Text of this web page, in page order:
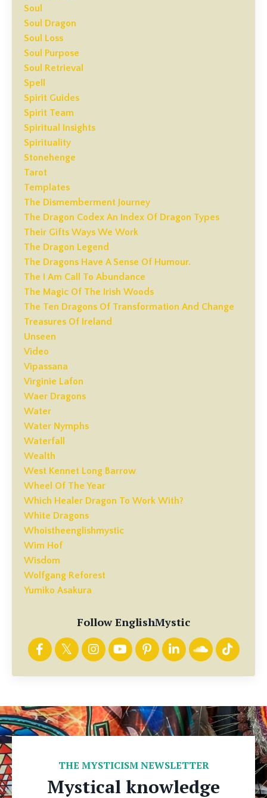
Soul
Soul Dragon
Soul Loss
Soul Purpose
Soul Retrieval
Spell
Spirit Guides
Spirit Team
Spiritual Insights
Spirituality
Stonehenge
Tarot
Templates
The Dismemberment Journey
The Dragon Codex An Index Of Dragon Types
Their Gifts Ways We Work
The Dragon Legend
The Dragons Have A Sense Of Humour.
The I Am Call To Abundance
The Magic Of The Irish Woods
The Ten Dragons Of Transformation And Change
Treasures Of Ireland
Unseen
Video
Vipassana
Virginie Lafon
Waer Dragons
Water
Water Nymphs
Waterfall
Wealth
West Kennet Long Barrow
Wheel Of The Year
Which Healer Dragon To Work With?
White Dragons
Whoistheenglishmystic
Wim Hof
Wisdom
Wolfgang Reforest
Yumiko Asakura
Follow EnglishMystic
THE MYSTICISM NEWSLETTER
Mystical knowledge